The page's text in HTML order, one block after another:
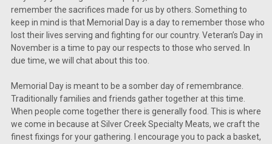
remember the sacrifices made for us by others. Something to
keep in mind is that Memorial Day is a day to remember those who
lost their lives serving and fighting for our country. Veteran’s Day in
November is a time to pay our respects to those who served. In
due time, we will chat about this too.
Memorial Day is meant to be a somber day of remembrance.
Traditionally families and friends gather together at this time.
When people come together there is generally food. This is where
we come in because at Silver Creek Specialty Meats, we craft the
finest fixings for your gathering. I encourage you to pack a basket,